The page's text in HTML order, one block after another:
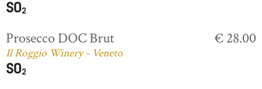
Prosecco DOC Brut
Il Roggio Winery - Veneto
€ 28.00